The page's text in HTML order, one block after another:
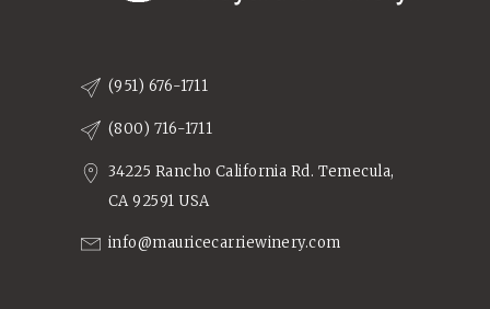
(951) 676-1711
(800) 716-1711
34225 Rancho California Rd. Temecula,
CA 92591 USA
info@mauricecarriewinery.com